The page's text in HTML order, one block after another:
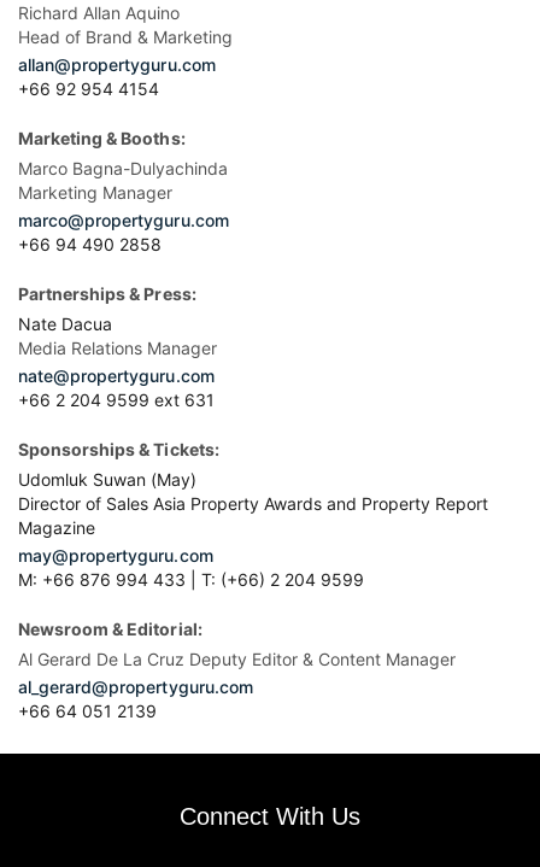
Richard Allan Aquino
Head of Brand & Marketing
allan@propertyguru.com
+66 92 954 4154
Marketing & Booths:
Marco Bagna-Dulyachinda
Marketing Manager
marco@propertyguru.com
+66 94 490 2858
Partnerships & Press:
Nate Dacua
Media Relations Manager
nate@propertyguru.com
+66 2 204 9599 ext 631
Sponsorships & Tickets:
Udomluk Suwan (May)
Director of Sales Asia Property Awards and Property Report
Magazine
may@propertyguru.com
M: +66 876 994 433 | T: (+66) 2 204 9599
Newsroom & Editorial:
Al Gerard De La Cruz Deputy Editor & Content Manager
al_gerard@propertyguru.com
+66 64 051 2139
Connect With Us